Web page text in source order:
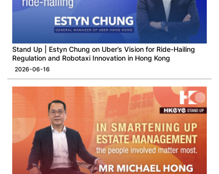
Stand Up | Estyn Chung on Uber’s Vision for Ride-Hailing
Regulation and Robotaxi Innovation in Hong Kong
2026-06-16